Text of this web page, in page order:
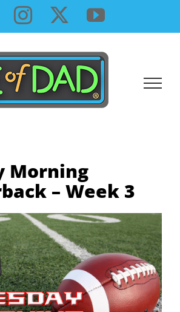
Facebook
InstagramYouTube
Morning
– Week 3